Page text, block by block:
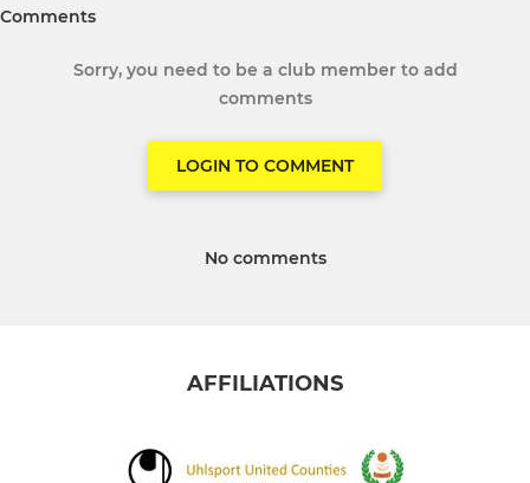
Comments
Sorry, you need to be a club member to add
comments
LOGIN TO COMMENT
No comments
AFFILIATIONS